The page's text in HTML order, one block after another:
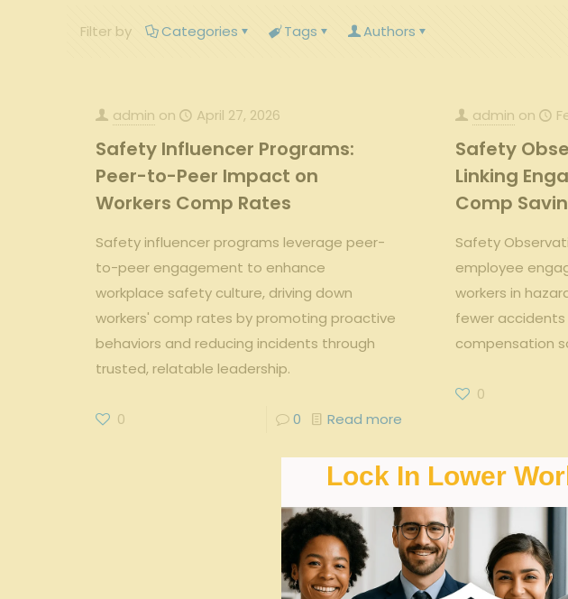
Filter by Categories Tags Authors
admin on April 27, 2026
Safety Influencer Programs:
Peer-to-Peer Impact on
Workers Comp Rates
Safety influencer programs leverage peer-
to-peer engagement to enhance
workplace safety culture, driving down
workers' comp rates by promoting proactive
behaviors and reducing incidents through
trusted, relatable leadership.
0 0 Read more
admin on
Safety
Linking
Comp
Safety
employee
workers in
fewer accidents
compensation
0
Lock In Lower